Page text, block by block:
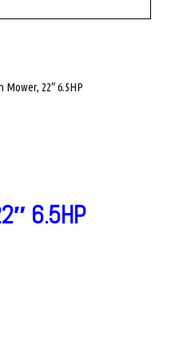
Mower, 22″ 6.5HP
6.5HP